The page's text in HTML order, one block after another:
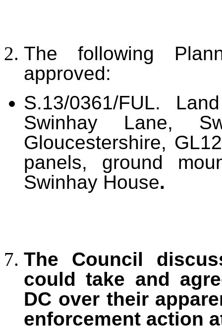
The following
approved:
S.13/0361/FUL.
Swinhay Lane,
Gloucestershire,
panels, ground
Swinhay House.
The Council
could take and
DC over their
enforcement action